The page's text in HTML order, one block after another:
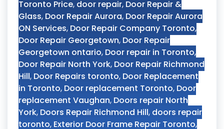
Toronto Price, door repair, Door Repair &
Glass, Door Repair Aurora, Door Repair Aurora
ON Services, Door Repair Company Toronto,
Door Repair Georgetown, Door Repair
Georgetown ontario, Door repair in Toronto,
Door Repair North York, Door Repair Richmond
Hill, Door Repairs toronto, Door Replacement
in Toronto, Door replacement Toronto, Door
replacement Vaughan, Doors repair North
York, Doors Repair Richmond Hill, doors repair
toronto, Exterior Door Frame Repair Toronto,